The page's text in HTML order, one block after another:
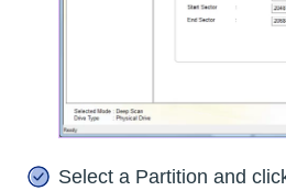
Select a Partition and